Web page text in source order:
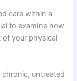
care within a
to examine how
your physical
untreated